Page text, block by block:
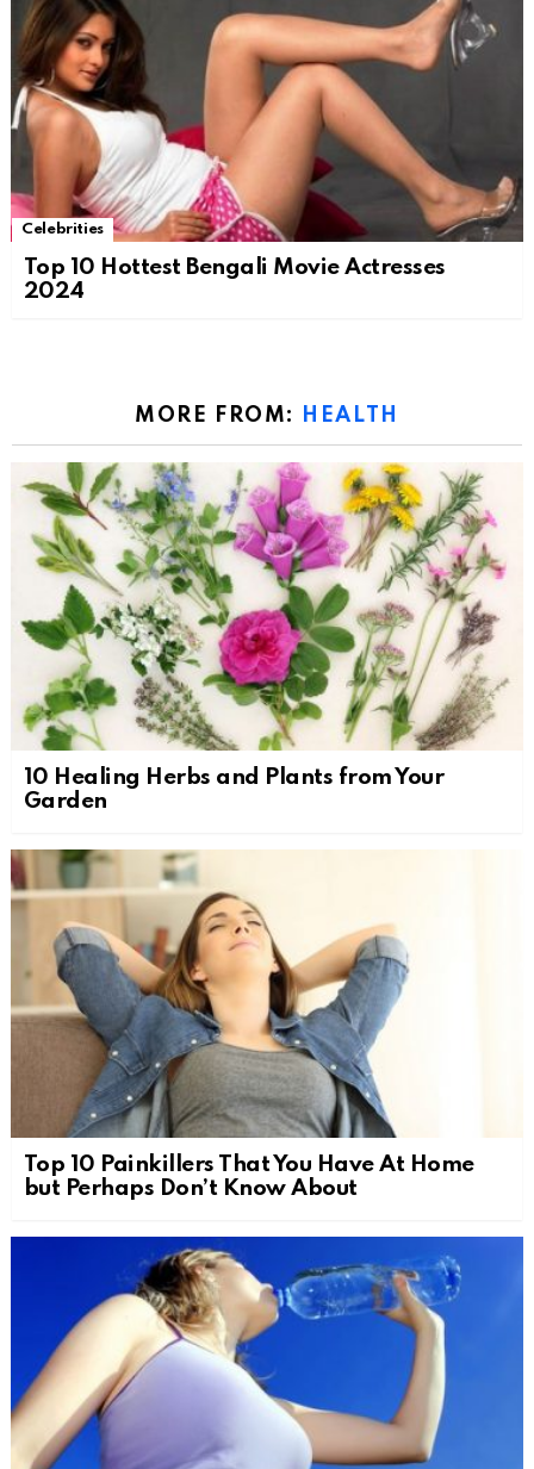
Celebrities
Top 10 Hottest Bengali Movie Actresses
2024
MORE FROM: HEALTH
10 Healing Herbs and Plants from Your
Garden
Top 10 Painkillers That You Have At Home
but Perhaps Don’t Know About